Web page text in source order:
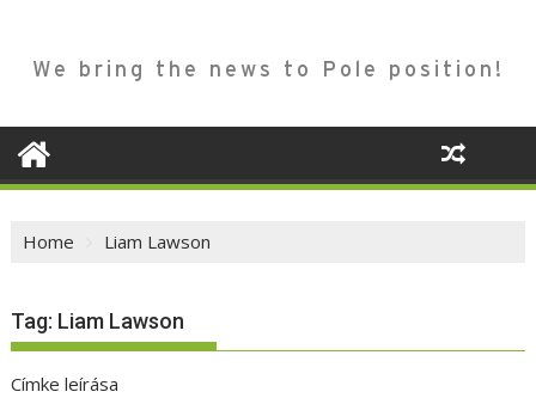
We bring the news to Pole position!
Home Liam Lawson
Tag: Liam Lawson
Címke leírása